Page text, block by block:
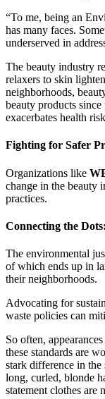
“To me, being an
has many faces.
underserved in
The beauty industry
relaxers to skin
neighborhoods,
beauty products
exacerbates health
Fighting for Safer
Organizations like
change in the beauty
practices.
Connecting the
The environmental
of which ends up in
their neighborhoods.
Advocating for
waste policies can
So often,
these standards are
stark difference in
long, curled, blonde
statement clothes